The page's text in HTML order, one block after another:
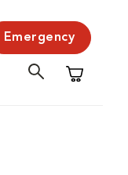
Emergency
Shopping